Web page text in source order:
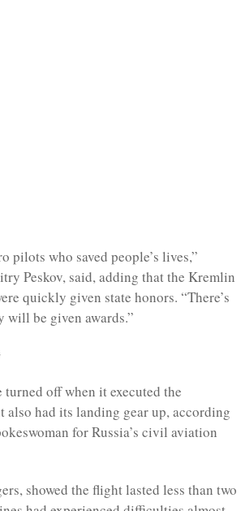
pilots who saved people’s lives,”
Peskov, said, adding that the Kremlin
quickly given state honors. “There’s
will be given awards.”
turned off when it executed the
also had its landing gear up, according
for Russia’s civil aviation
showed the flight lasted less than two